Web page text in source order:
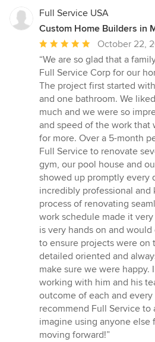
Full Service USA
Custom Home Builders in
Average
rating:
5
out
of
5
stars
October 22,
“We are so glad that a
Full Service Corp for our
The project first started
and one bathroom. We
much and we were so
and speed of the work that
for more. Over a 5-month
Full Service to renovate
gym, our pool house and
showed up promptly every
incredibly professional and
process of renovating
work schedule made it
is very hands on and
to ensure projects were on
detailed oriented and
make sure we were happy.
working with him and his
outcome of each and
recommend Full Service to
imagine using anyone else
moving forward!”